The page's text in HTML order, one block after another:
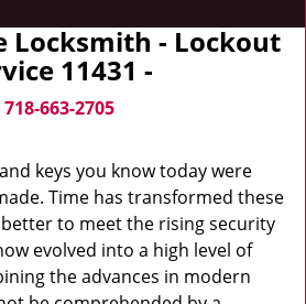
Locksmith - Lockout
11431 -
718-663-2705
keys you know today were
Time has transformed these
to meet the rising security
evolved into a high level of
the advances in modern